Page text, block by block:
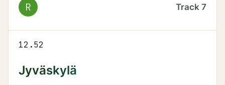
R Track 7
12.52
Jyväskylä